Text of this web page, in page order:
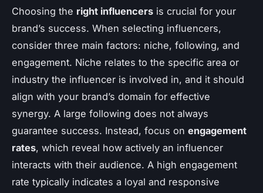
Choosing the right influencers is crucial for your
brand’s success. When selecting influencers,
consider three main factors: niche, following, and
engagement. Niche relates to the specific area or
industry the influencer is involved in, and it should
align with your brand’s domain for effective
synergy. A large following does not always
guarantee success. Instead, focus on engagement
rates, which reveal how actively an influencer
interacts with their audience. A high engagement
rate typically indicates a loyal and responsive